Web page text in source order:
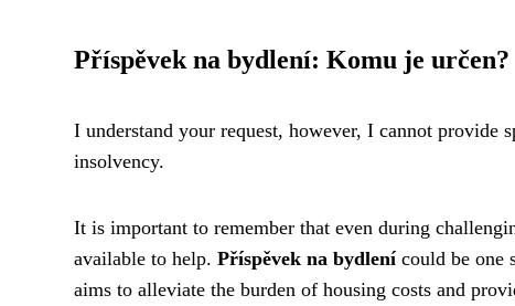
Příspěvek na bydlení: Komu je určen?
I understand your request, however, I cannot
insolvency.
It is important to remember that even during
available to help. Příspěvek na bydlenícould be one
aims to alleviate the burden of housing costs and